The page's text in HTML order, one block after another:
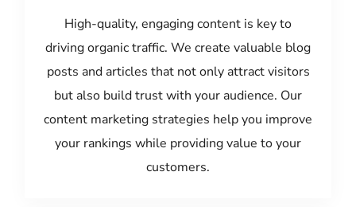
High-quality, engaging content is key to
driving organic traffic. We create valuable blog
posts and articles that not only attract visitors
but also build trust with your audience. Our
content marketing strategies help you improve
your rankings while providing value to your
customers.